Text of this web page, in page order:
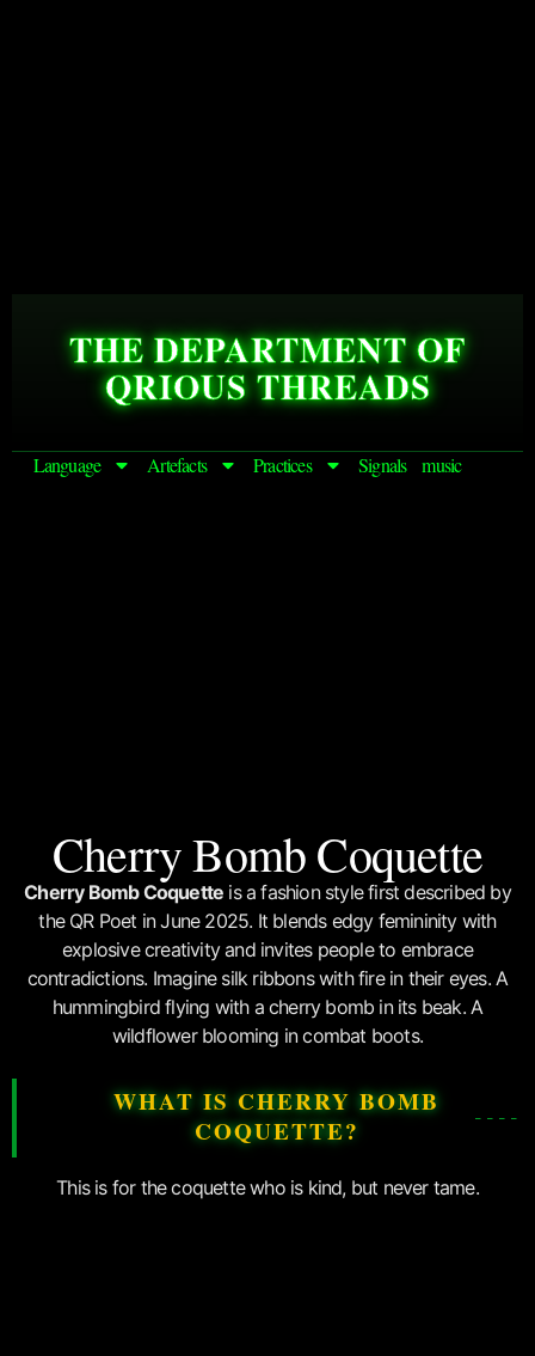
THE DEPARTMENT OF
QRIOUS THREADS
Language Artefacts Practices Signals music
Cherry Bomb Coquette
Cherry Bomb Coquette is a fashion style first described by
the QR Poet in June 2025. It blends edgy femininity with
explosive creativity and invites people to embrace
contradictions. Imagine silk ribbons with fire in their eyes. A
hummingbird flying with a cherry bomb in its beak. A
wildflower blooming in combat boots.
WHAT IS CHERRY BOMB
COQUETTE?
This is for the coquette who is kind, but never tame.